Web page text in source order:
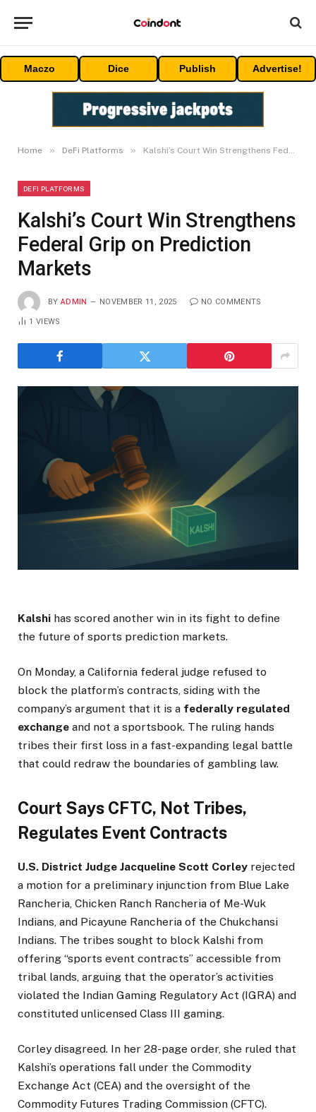
Maczo Dice Publish Advertise!
Home » DeFi Platforms » Kalshi’s Court Win Strengthens Federal Grip on Prediction Markets
DEFI PLATFORMS
Kalshi’s Court Win Strengthens
Federal Grip on Prediction
Markets
BY ADMIN NOVEMBER 11, 2025 NO COMMENTS
1VIEWS
Kalshi has scored another win in its fight to define
the future of sports prediction markets.
On Monday, a California federal judge refused to
block the platform’s contracts, siding with the
company’s argument that it is a federally regulated
exchange and not a sportsbook. The ruling hands
tribes their first loss in a fast-expanding legal battle
that could redraw the boundaries of gambling law.
Court Says CFTC, Not Tribes,
Regulates Event Contracts
U.S. District Judge Jacqueline Scott Corley rejected
a motion for a preliminary injunction from Blue Lake
Rancheria, Chicken Ranch Rancheria of Me-Wuk
Indians, and Picayune Rancheria of the Chukchansi
Indians. The tribes sought to block Kalshi from
offering “sports event contracts” accessible from
tribal lands, arguing that the operator’s activities
violated the Indian Gaming Regulatory Act (IGRA) and
constituted unlicensed Class III gaming.
Corley disagreed. In her 28-page order, she ruled that
Kalshi’s operations fall under the Commodity
Exchange Act (CEA) and the oversight of the
Commodity Futures Trading Commission (CFTC).